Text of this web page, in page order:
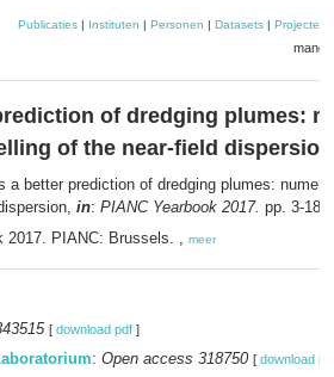
Publicaties | Instituten | Personen | Datasets | Projecten
of dredging plumes:
of the near-field dispersion
a better prediction of dredging plumes:
in: PIANC Yearbook 2017. pp. 3-18
2017. PIANC: Brussels. , meer
[ download pdf ]
: Open access 318750 [ download